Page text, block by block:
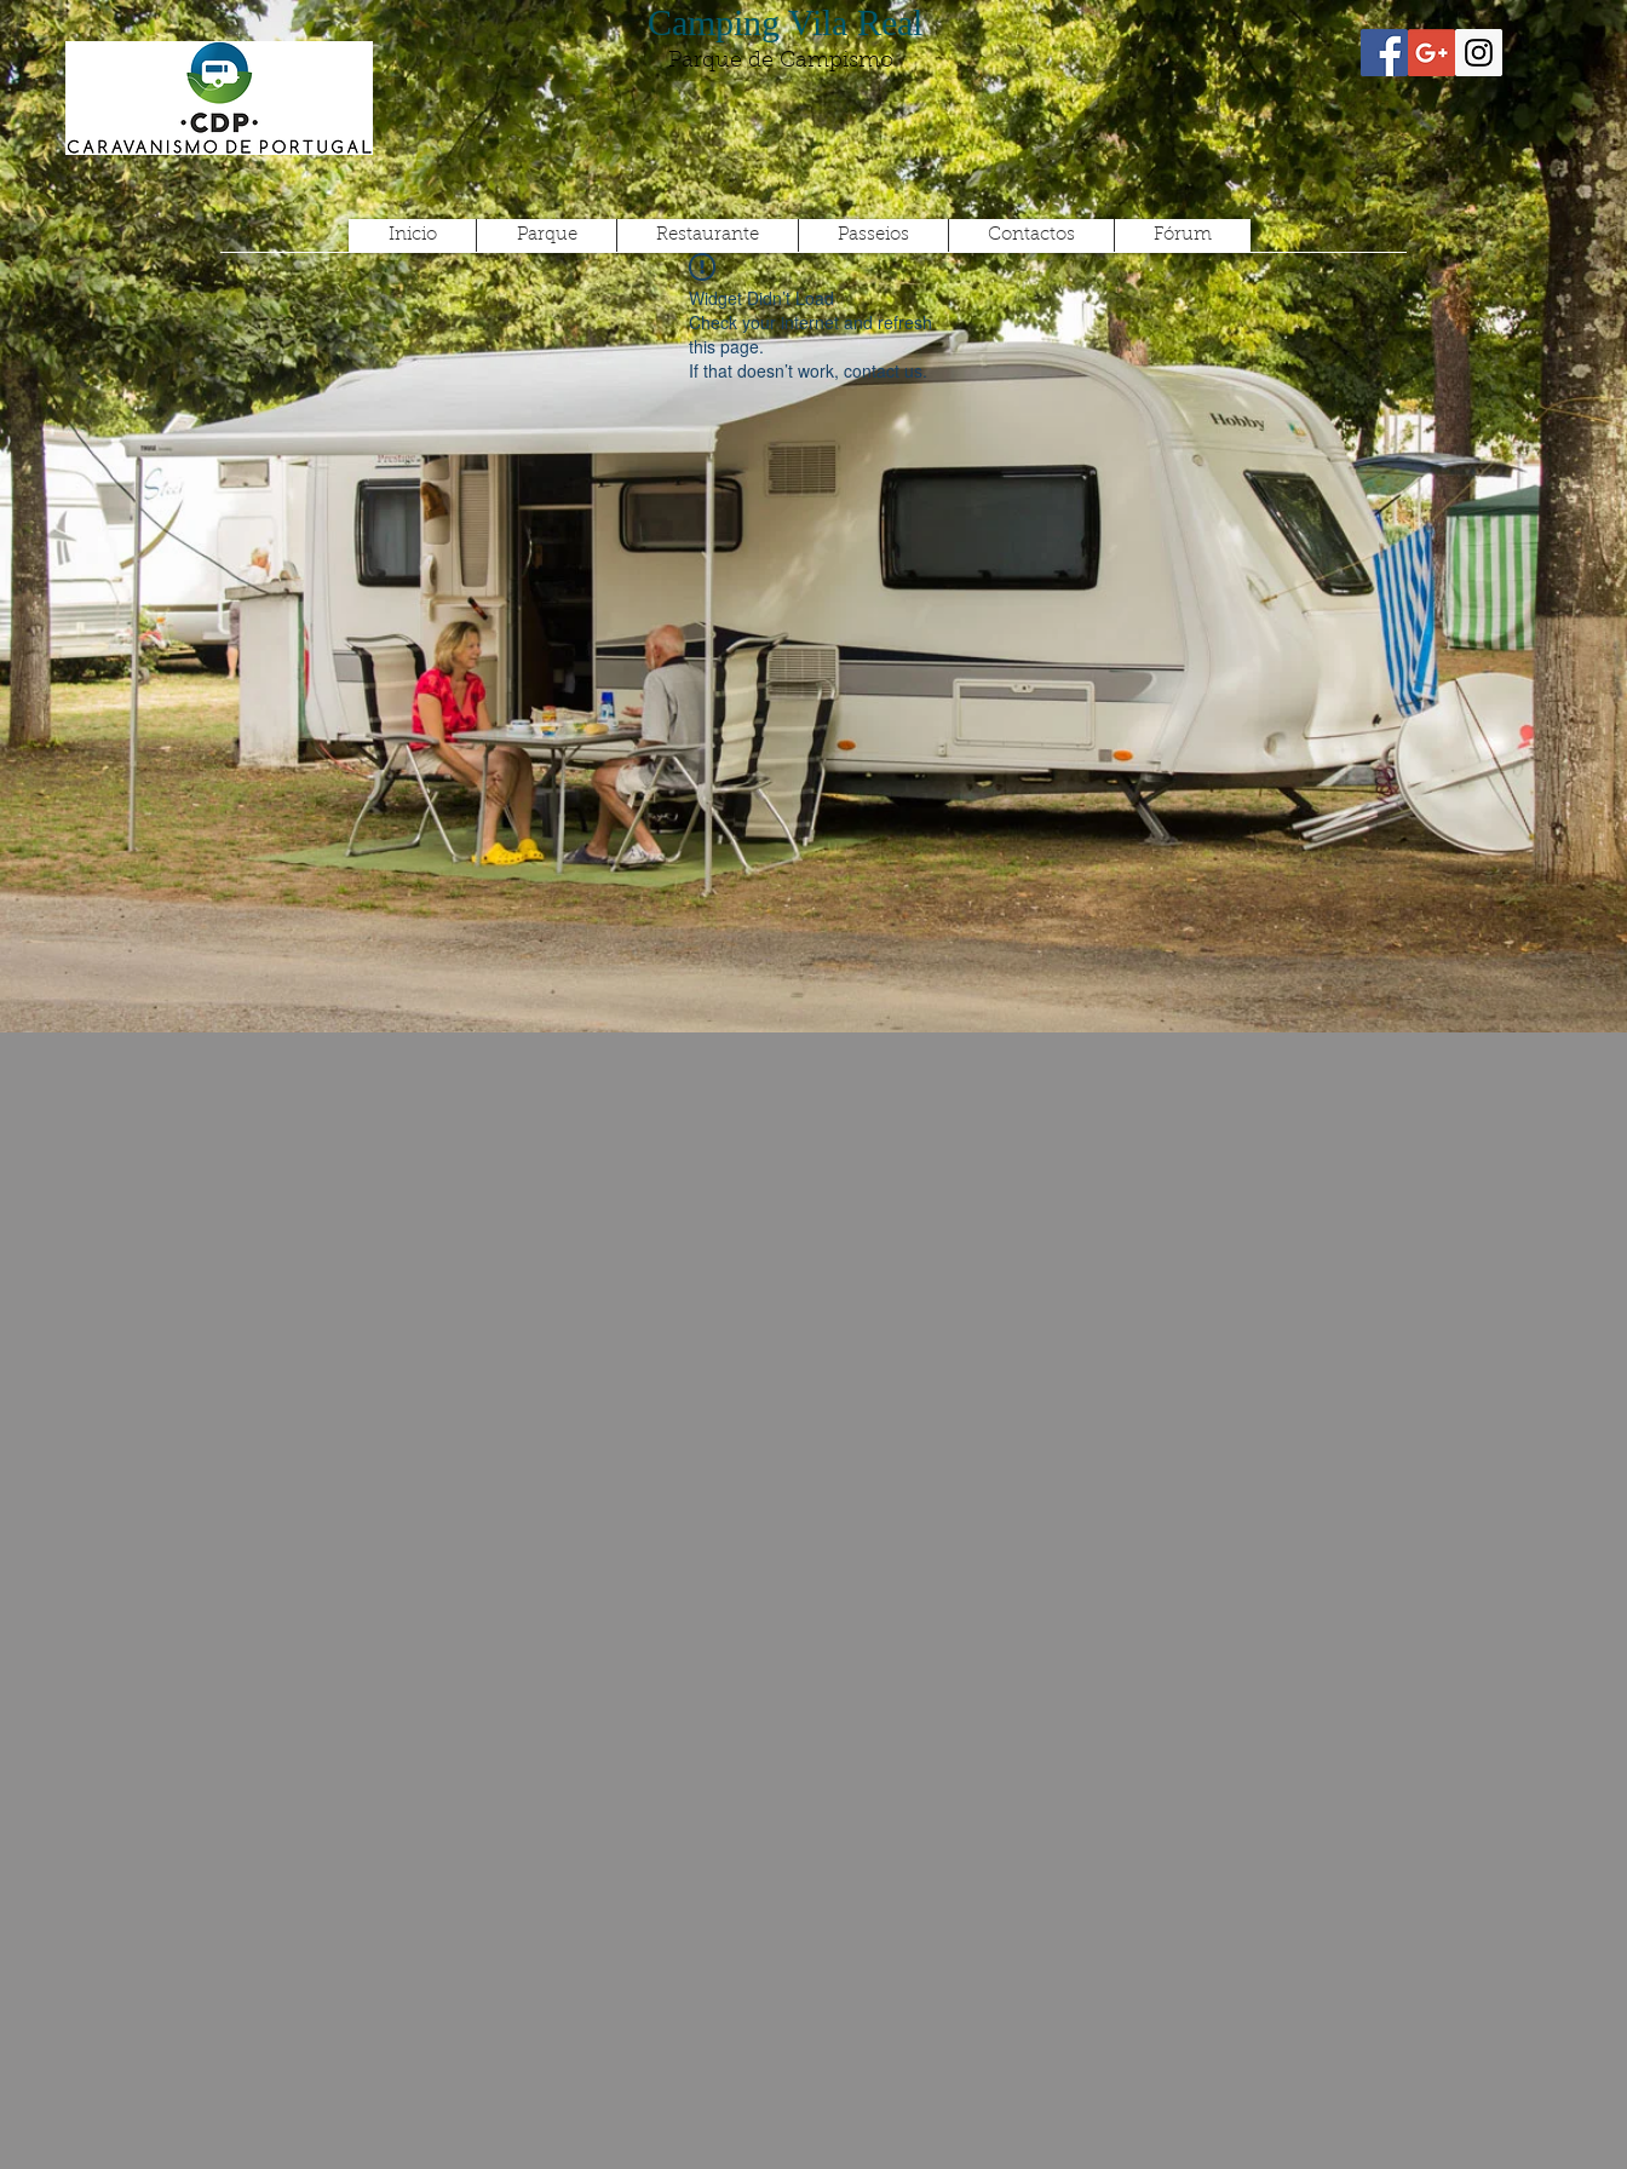
Camping Vila Real
Parque de Campismo
Inicio Parque Restaurante Passeios Contactos Fórum
Widget Didn’t Load
Check your internet and refresh
this page.
If that doesn’t work, contact us.